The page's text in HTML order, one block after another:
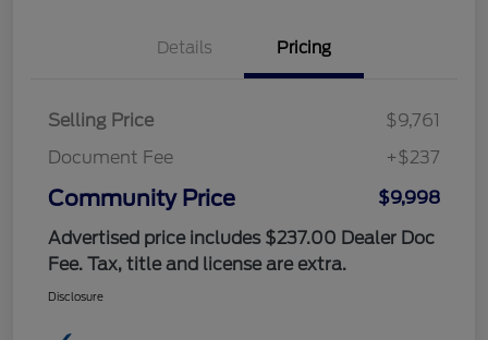
Details Pricing
Selling Price
$9,761
Document Fee
+$237
Community Price
$9,998
Advertised price includes $237.00 Dealer Doc
Fee. Tax, title and license are extra.
Disclosure